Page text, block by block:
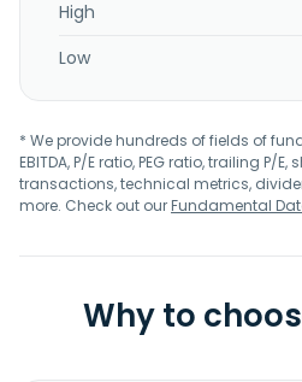
High
Low
* We provide hundreds of fields of
EBITDA, P/E ratio, PEG ratio, trailing P/
transactions, technical metrics,
more. Check out ourFundamental
Why to